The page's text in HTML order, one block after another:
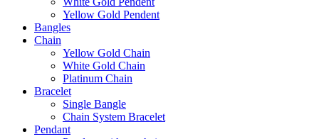
Yellow Gold Pendent
Bangles
Chain
Yellow Gold Chain
White Gold Chain
Platinum Chain
Bracelet
Single Bangle
Chain System Bracelet
Pendant